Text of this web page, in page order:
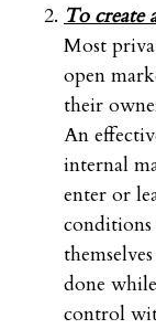
To create
Most
open
their
An
internal
enter or
done
control